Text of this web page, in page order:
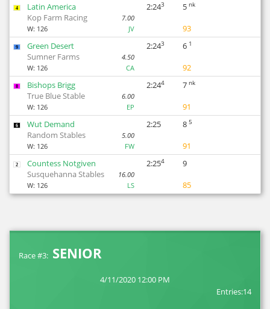
4
Latin America
Kop Farm Racing
7.00
W: 126 JV
2:243 5 nk
93
9
Green Desert
Sumner Farms
4.50
W: 126 CA
2:243 6 1
92
8
Bishops Brigg
True Blue Stable
6.00
W: 126 EP
2:244 7 nk
91
6
Wut Demand
Random Stables
5.00
W: 126 FW
2:25 8 5
91
2
Countess Notgiven
Susquehanna Stables
16.00
W: 126 LS
2:254
9
85
Race #3: SENIOR
4/11/2020 12:00 PM
Entries:14